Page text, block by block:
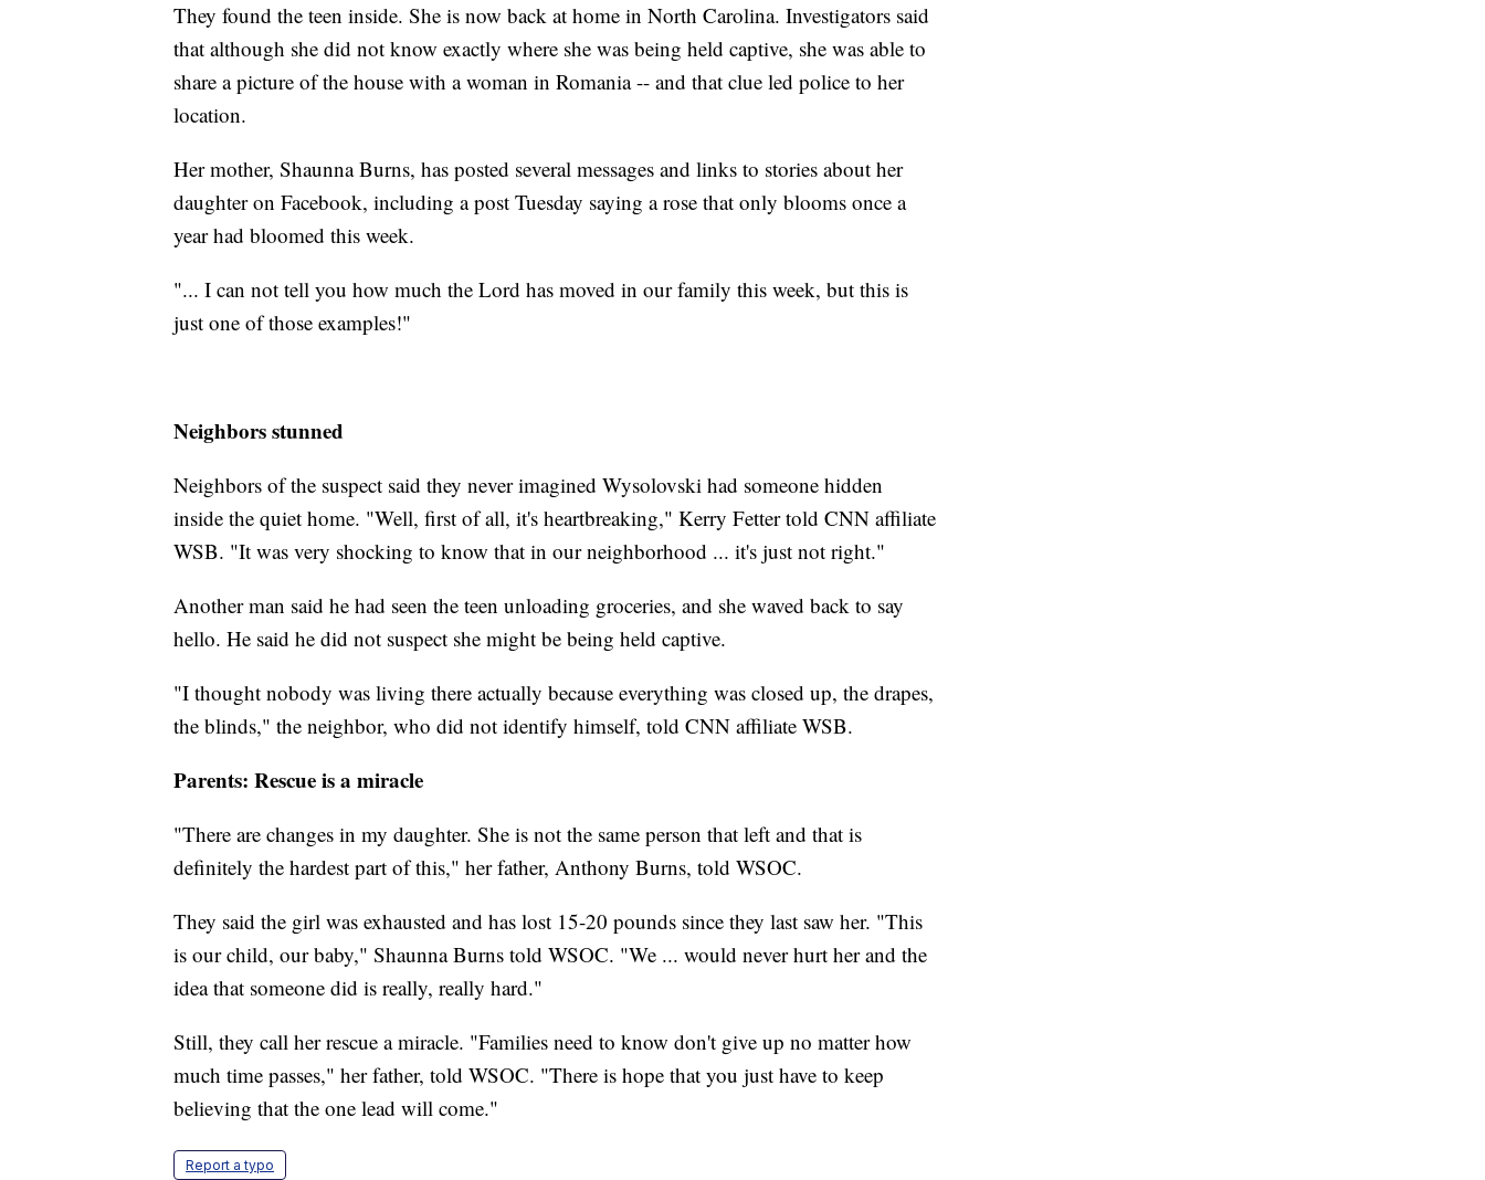
They found the teen inside. She is now back at home in North Carolina. Investigators said
that although she did not know exactly where she was being held captive, she was able to
share a picture of the house with a woman in Romania -- and that clue led police to her
location.
Her mother, Shaunna Burns, has posted several messages and links to stories about her
daughter on Facebook, including a post Tuesday saying a rose that only blooms once a
year had bloomed this week.
"... I can not tell you how much the Lord has moved in our family this week, but this is
just one of those examples!"
Neighbors stunned
Neighbors of the suspect said they never imagined Wysolovski had someone hidden
inside the quiet home. "Well, first of all, it's heartbreaking," Kerry Fetter told CNN affiliate
WSB. "It was very shocking to know that in our neighborhood ... it's just not right."
Another man said he had seen the teen unloading groceries, and she waved back to say
hello. He said he did not suspect she might be being held captive.
"I thought nobody was living there actually because everything was closed up, the drapes,
the blinds," the neighbor, who did not identify himself, told CNN affiliate WSB.
Parents: Rescue is a miracle
"There are changes in my daughter. She is not the same person that left and that is
definitely the hardest part of this," her father, Anthony Burns, told WSOC.
They said the girl was exhausted and has lost 15-20 pounds since they last saw her. "This
is our child, our baby," Shaunna Burns told WSOC. "We ... would never hurt her and the
idea that someone did is really, really hard."
Still, they call her rescue a miracle. "Families need to know don't give up no matter how
much time passes," her father, told WSOC. "There is hope that you just have to keep
believing that the one lead will come."
Report a typo